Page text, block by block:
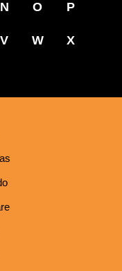
N O P
V W X